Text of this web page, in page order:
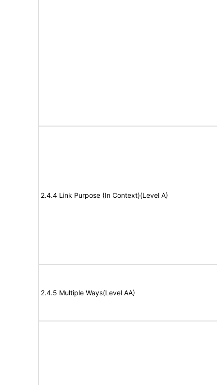
2.4.4 Link Purpose (In Context)(Level A)
2.4.5 Multiple Ways(Level AA)